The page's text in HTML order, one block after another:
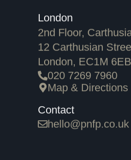
London
2nd Floor,
12 Carthusian
London, EC1M 6EB
020 7269 7960
Map & Directions
Contact
hello@pnfp.co.uk